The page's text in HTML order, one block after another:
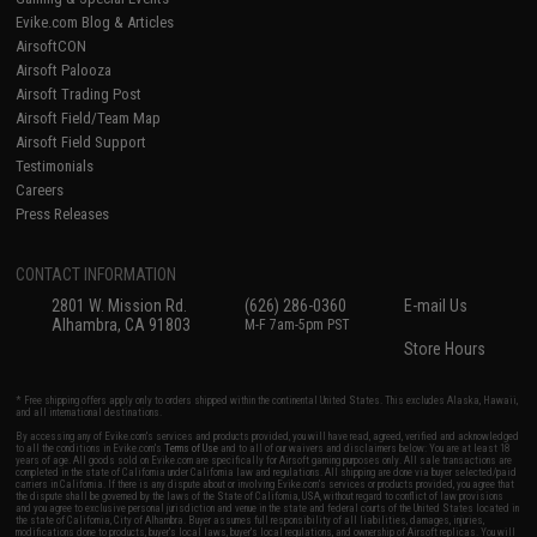
Evike.com Blog & Articles
AirsoftCON
Airsoft Palooza
Airsoft Trading Post
Airsoft Field/Team Map
Airsoft Field Support
Testimonials
Careers
Press Releases
CONTACT INFORMATION
2801 W. Mission Rd.
Alhambra, CA 91803
(626) 286-0360
M-F 7am-5pm PST
E-mail Us
Store Hours
* Free shipping offers apply only to orders shipped within the continental United States. This excludes Alaska, Hawaii,
and all international destinations.
By accessing any of Evike.com's services and products provided, you will have read, agreed, verified and acknowledged
to all the conditions in Evike.com'sTerms of Use and to all of our waivers and disclaimers below: You are at least 18
years of age. All goods sold on Evike.com are specifically for Airsoft gaming purposes only. All sale transactions are
completed in the state of California under California law and regulations. All shipping are done via buyer selected/paid
carriers in California. If there is any dispute about or involving Evike.com's services or products provided, you agree that
the dispute shall be governed by the laws of the State of California, USA, without regard to conflict of law provisions
and you agree to exclusive personal jurisdiction and venue in the state and federal courts of the United States located in
the state of California, City of Alhambra. Buyer assumes full responsibility of all liabilities, damages, injuries,
modifications done to products, buyer's local laws, buyer's local regulations, and ownership of Airsoft replicas. You will